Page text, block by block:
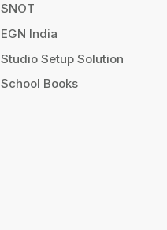
SNOT
EGN India
Studio Setup Solution
School Books